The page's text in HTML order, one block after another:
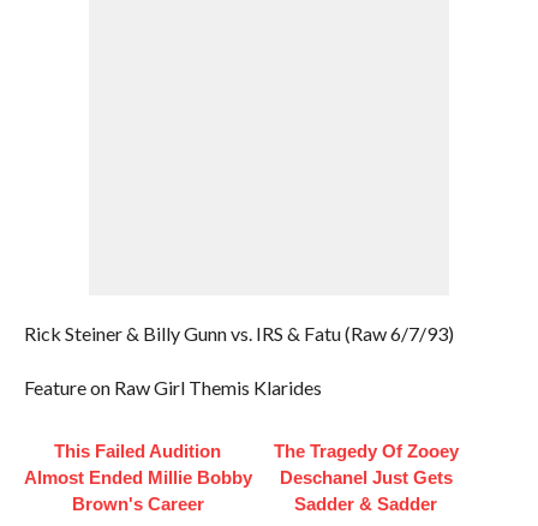
Rick Steiner & Billy Gunn vs. IRS & Fatu (Raw 6/7/93)
Feature on Raw Girl Themis Klarides
This Failed Audition
Almost Ended Millie Bobby
Brown's Career
The Tragedy Of Zooey
Deschanel Just Gets
Sadder & Sadder